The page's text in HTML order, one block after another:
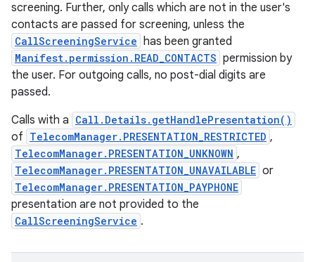
screening. Further, only calls which are not in the user's
contacts are passed for screening, unless the
CallScreeningService has been granted
Manifest.permission.READ_CONTACTS permission by
the user. For outgoing calls, no post-dial digits are
passed.
Calls with a Call.Details.getHandlePresentation()
of TelecomManager.PRESENTATION_RESTRICTED ,
TelecomManager.PRESENTATION_UNKNOWN ,
TelecomManager.PRESENTATION_UNAVAILABLE or
TelecomManager.PRESENTATION_PAYPHONE
presentation are not provided to the
CallScreeningService .